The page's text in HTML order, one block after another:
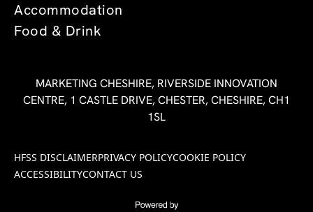
Accommodation
Food & Drink
MARKETING CHESHIRE, RIVERSIDE INNOVATION
CENTRE, 1 CASTLE DRIVE, CHESTER, CHESHIRE, CH1
1SL
HFSS DISCLAIMERPRIVACY POLICYCOOKIE POLICY
ACCESSIBILITYCONTACT US